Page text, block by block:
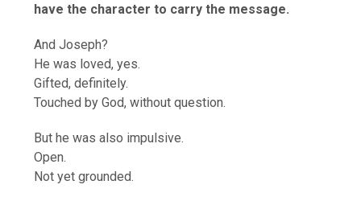
have the character to carry the message.
And Joseph?
He was loved, yes.
Gifted, definitely.
Touched by God, without question.
But he was also impulsive.
Open.
Not yet grounded.